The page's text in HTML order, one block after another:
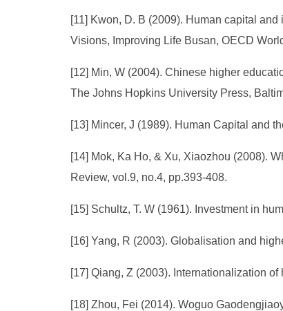
[11] Kwon, D. B (2009). Human capital
Visions, Improving Life Busan, OECD
[12] Min, W (2004). Chinese higher
The Johns Hopkins University Press,
[13] Mincer, J (1989). Human Capital and
[14] Mok, Ka Ho, & Xu, Xiaozhou (2008).
Review, vol.9, no.4, pp.393-408.
[15] Schultz, T. W (1961). Investment in
[16] Yang, R (2003). Globalisation and
[17] Qiang, Z (2003). Internationalization
[18] Zhou, Fei (2014). Woguo